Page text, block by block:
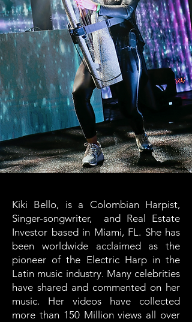
Kiki Bello, is a Colombian Harpist,
Singer-songwriter, and Real Estate
Investor based in Miami, FL. She has
been worldwide acclaimed as the
pioneer of the Electric Harp in the
Latin music industry. Many celebrities
have shared and commented on her
music. Her videos have collected
more than 150 Million views all over